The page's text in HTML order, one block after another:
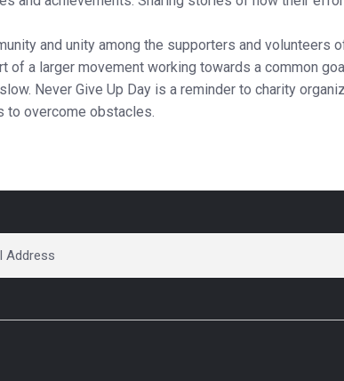
and unity among the supporters and volunteers
of a larger movement working towards a common
Never Give Up Day is a reminder to charity
to overcome obstacles.